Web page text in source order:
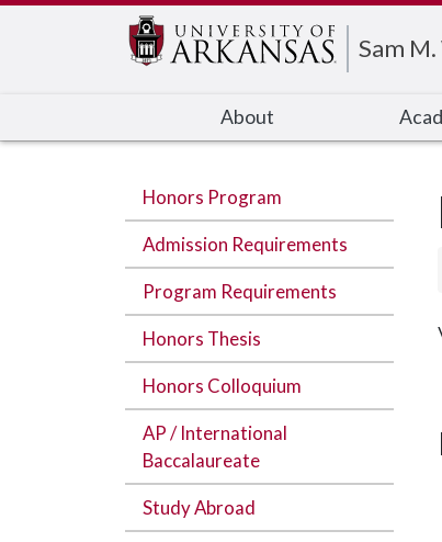
Sam
About
Honors Program
Admission Requirements
Program Requirements
Honors Thesis
Honors Colloquium
AP / International
Baccalaureate
Study Abroad
Edit webpage